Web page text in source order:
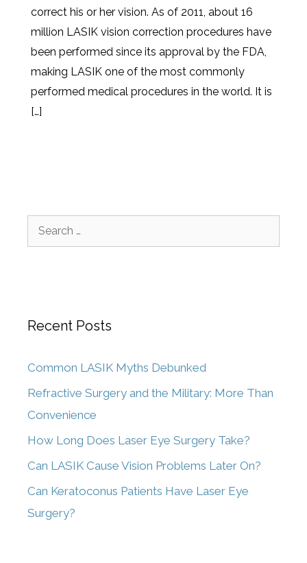
correct his or her vision. As of 2011, about 16
million LASIK vision correction procedures have
been performed since its approval by the FDA,
making LASIK one of the most commonly
performed medical procedures in the world. It is
[…]
Recent Posts
Common LASIK Myths Debunked
Refractive Surgery and the Military: More Than
Convenience
How Long Does Laser Eye Surgery Take?
Can LASIK Cause Vision Problems Later On?
Can Keratoconus Patients Have Laser Eye
Surgery?